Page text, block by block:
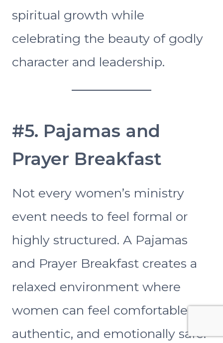
spiritual growth while
celebrating the beauty of godly
character and leadership.
#5. Pajamas and
Prayer Breakfast
Not every women’s ministry
event needs to feel formal or
highly structured. A Pajamas
and Prayer Breakfast creates a
relaxed environment where
women can feel comfortable,
authentic, and emotionally safe.